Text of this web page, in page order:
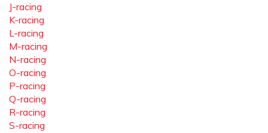
J-racing
K-racing
L-racing
M-racing
N-racing
O-racing
P-racing
Q-racing
R-racing
S-racing